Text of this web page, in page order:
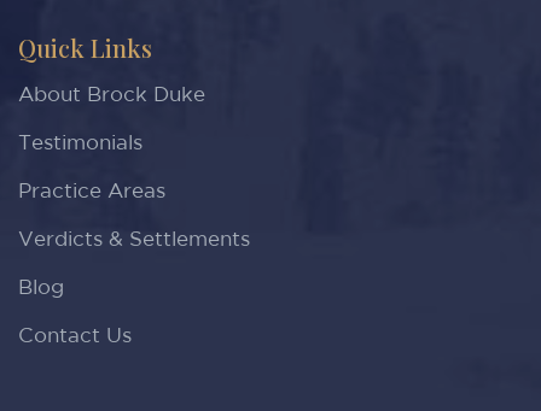
Quick Links
About Brock Duke
Testimonials
Practice Areas
Verdicts & Settlements
Blog
Contact Us